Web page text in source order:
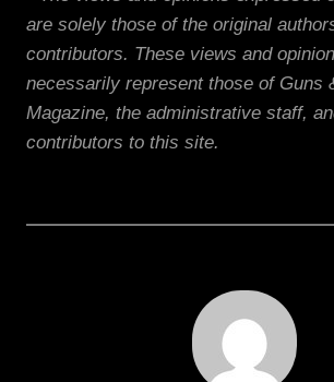
are solely those of the original
contributors. These views and
necessarily represent those of Guns
Magazine, the administrative staff,
contributors to this site.